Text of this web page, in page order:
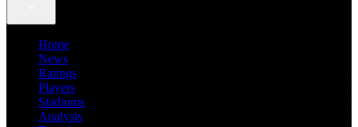
Home
News
Ratings
Players
Stadiums
Analysis